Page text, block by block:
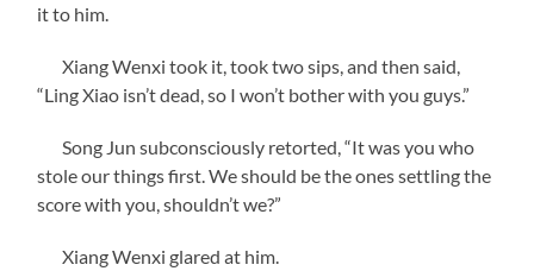
it to him.
Xiang Wenxi took it, took two sips, and then said,
“Ling Xiao isn’t dead, so I won’t bother with you guys.”
Song Jun subconsciously retorted, “It was you who
stole our things first. We should be the ones settling the
score with you, shouldn’t we?”
Xiang Wenxi glared at him.